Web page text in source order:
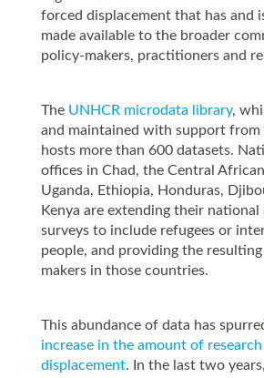
forced displacement that has and
made available to the broader
policy-makers, practitioners and
The UNHCR microdata library,
and maintained with support from
hosts more than 600 datasets.
offices in Chad, the Central
Uganda, Ethiopia, Honduras,
Kenya are extending their national
surveys to include refugees or
people, and providing the
makers in those countries.
This abundance of data has
increase in the amount of
displacement. In the last two